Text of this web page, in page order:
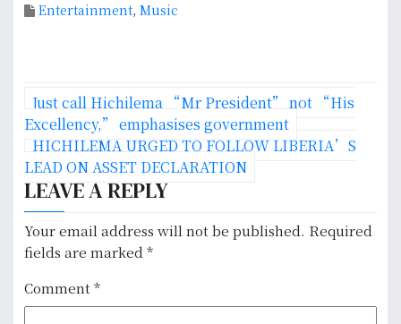
Entertainment, Music
P
o
s
t
n
a
v
Just call Hichilema “Mr President” not “His
Excellency,” emphasises government
HICHILEMA URGED TO FOLLOW LIBERIA’S
LEAD ON ASSET DECLARATION
LEAVE A REPLY
Your email address will not be published. Required
fields are marked *
Comment*